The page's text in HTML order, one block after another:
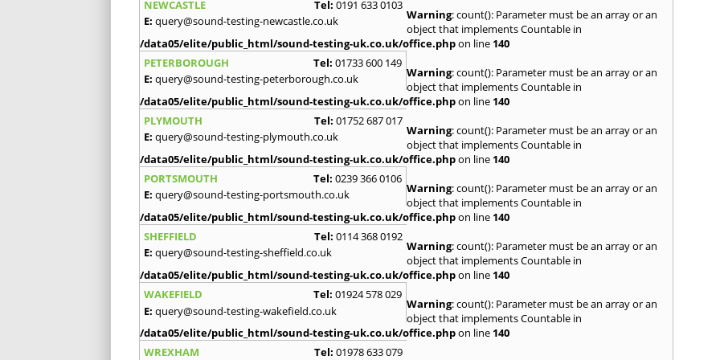
NEWCASTLE
Tel: 0191 633 0103
E: query@sound-testing-newcastle.co.uk Warning: count(): Parameter must be an array or an
object that implements Countable in
/data05/elite/public_html/sound-testing-uk.co.uk/office.phpon line 140
PETERBOROUGH
Tel: 01733 600 149
E: query@sound-testing-peterborough.co.uk Warning: count(): Parameter must be an array or an
object that implements Countable in
/data05/elite/public_html/sound-testing-uk.co.uk/office.phpon line 140
PLYMOUTH
Tel: 01752 687 017
E: query@sound-testing-plymouth.co.uk Warning: count(): Parameter must be an array or an
object that implements Countable in
/data05/elite/public_html/sound-testing-uk.co.uk/office.phpon line 140
PORTSMOUTH
Tel: 0239 366 0106
E: query@sound-testing-portsmouth.co.uk Warning: count(): Parameter must be an array or an
object that implements Countable in
/data05/elite/public_html/sound-testing-uk.co.uk/office.phpon line 140
SHEFFIELD
Tel: 0114 368 0192
E: query@sound-testing-sheffield.co.uk Warning: count(): Parameter must be an array or an
object that implements Countable in
/data05/elite/public_html/sound-testing-uk.co.uk/office.phpon line 140
WAKEFIELD
Tel: 01924 578 029
E: query@sound-testing-wakefield.co.uk Warning: count(): Parameter must be an array or an
object that implements Countable in
/data05/elite/public_html/sound-testing-uk.co.uk/office.phpon line 140
WREXHAM
Tel: 01978 633 079